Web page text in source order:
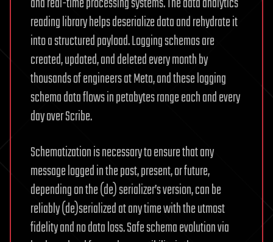
reading library helps deserialize data and rehydrate it
into a structured payload. Logging schemas are
created, updated, and deleted every month by
thousands of engineers at Meta, and these logging
schema data flows in petabytes range each and every
day over Scribe.
Schematization is necessary to ensure that any
message logged in the past, present, or future,
depending on the (de) serializer’s version, can be
reliably (de)serialized at any time with the utmost
fidelity and no data loss. Safe schema evolution via